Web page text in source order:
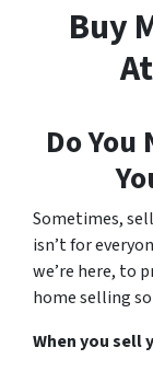
Buy
Do You
Sometimes,
isn’t for
we’re here, to
home selling
When you sell